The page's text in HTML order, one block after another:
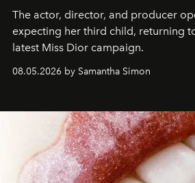
The actor, director, and producer
expecting her third child, returning
latest Miss Dior campaign.
08.05.2026 by Samantha Simon